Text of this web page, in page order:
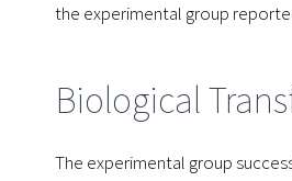
the experimental group
Biological
The experimental group